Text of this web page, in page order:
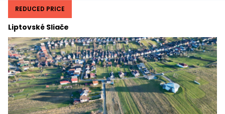
Liptovské Sliače
REDUCED PRICE